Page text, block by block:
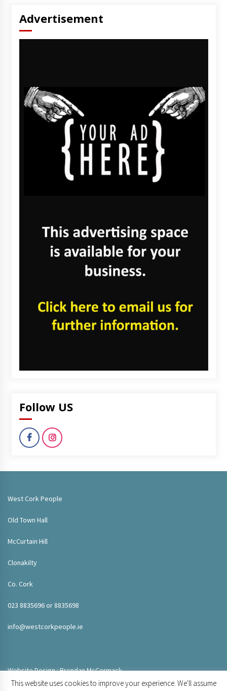
Advertisement
Follow US
West Cork People
Old Town Hall
McCurtain Hill
Clonakilty
Co. Cork
023 8835696 or 8835698
info@westcorkpeople.ie
Website Design : Brendan McCormack
This website uses cookies to improve your experience. We'll assume